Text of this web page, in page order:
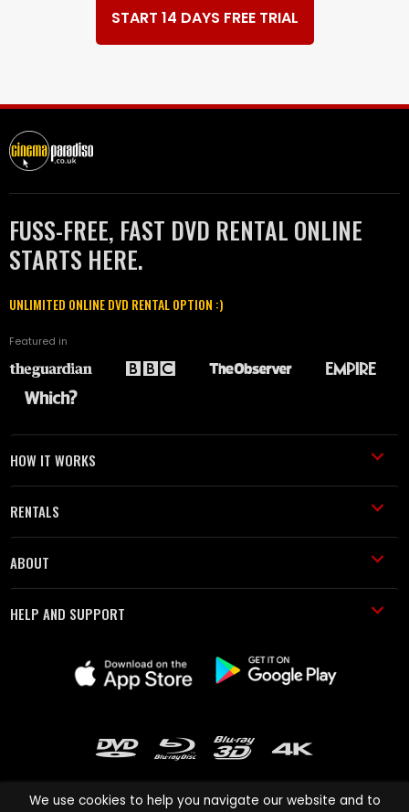
START 14 DAYS FREE TRIAL
FUSS-FREE, FAST DVD RENTAL ONLINE
STARTS HERE.
UNLIMITED ONLINE DVD RENTAL OPTION :)
Featured in
HOW IT WORKS
RENTALS
ABOUT
HELP AND SUPPORT
We use cookies to help you navigate our website and to